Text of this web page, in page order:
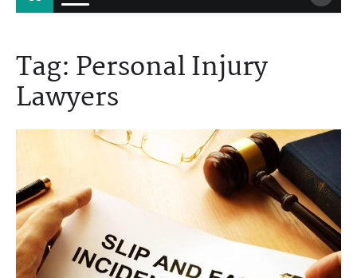
Tag: Personal Injury
Lawyers